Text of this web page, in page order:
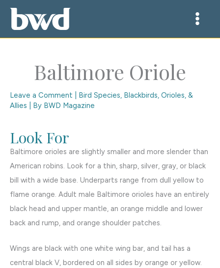
Skip
Baltimore Oriole
Leave a Comment Bird Species, Blackbirds, Orioles, &
Allies | By BWD Magazine
Look For
Baltimore orioles are slightly smaller and more slender than
American robins. Look for a thin, sharp, silver, gray, or black
bill with a wide base. Underparts range from dull yellow to
flame orange. Adult male Baltimore orioles have an entirely
black head and upper mantle, an orange middle and lower
back and rump, and orange shoulder patches.
Wings are black with one white wing bar, and tail has a
central black V, bordered on all sides by orange or yellow.